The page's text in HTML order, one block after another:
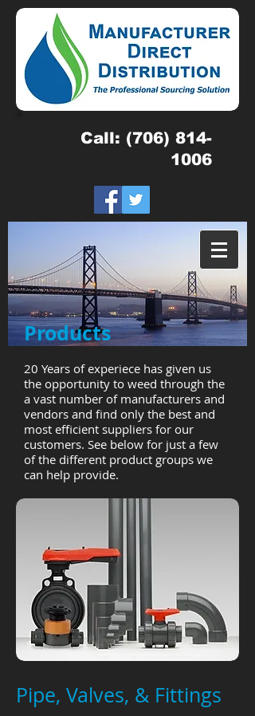
Call: (706) 814-
1006
Products
20 Years of experiece has given us
the opportunity to weed through the
a vast number of manufacturers and
vendors and find only the best and
most efficient suppliers for our
customers. See below for just a few
of the different product groups we
can help provide.
Pipe, Valves, & Fittings